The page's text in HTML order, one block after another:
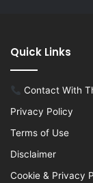
Quick Links
Contact With
Privacy Policy
Terms of Use
Disclaimer
Cookie & Privacy